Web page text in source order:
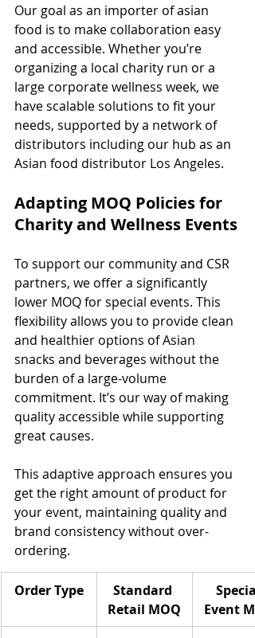
Our goal as an importer of asian
food is to make collaboration easy
and accessible. Whether you’re
organizing a local charity run or a
large corporate wellness week, we
have scalable solutions to fit your
needs, supported by a network of
distributors including our hub as an
Asian food distributor Los Angeles.
Adapting MOQ Policies for
Charity and Wellness Events
To support our community and CSR
partners, we offer a significantly
lower MOQ for special events. This
flexibility allows you to provide clean
and healthier options of Asian
snacks and beverages without the
burden of a large-volume
commitment. It’s our way of making
quality accessible while supporting
great causes.
This adaptive approach ensures you
get the right amount of product for
your event, maintaining quality and
brand consistency without over-
ordering.
Order Type
Standard
Retail MOQ
Special
Event